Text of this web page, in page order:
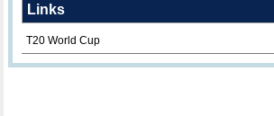
Links
T20 World Cup